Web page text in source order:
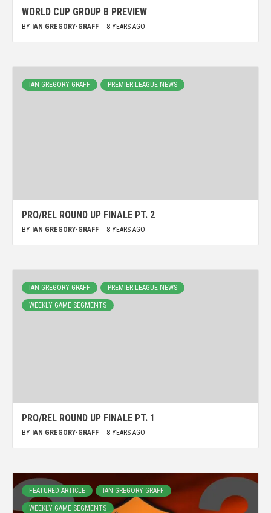
WORLD CUP GROUP B PREVIEW
BY IAN GREGORY-GRAFF 8 YEARS AGO
IAN GREGORY-GRAFF PREMIER LEAGUE NEWS
PRO/REL ROUND UP FINALE PT. 2
BY IAN GREGORY-GRAFF 8 YEARS AGO
IAN GREGORY-GRAFF PREMIER LEAGUE NEWS
WEEKLY GAME SEGMENTS
PRO/REL ROUND UP FINALE PT. 1
BY IAN GREGORY-GRAFF 8 YEARS AGO
FEATURED ARTICLE IAN GREGORY-GRAFF
WEEKLY GAME SEGMENTS